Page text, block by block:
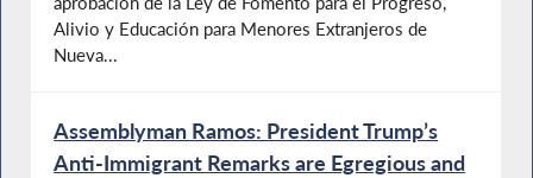
Alivio y Educación para Menores Extranjeros de
Nueva...
Assemblyman Ramos: President Trump’s
Anti-Immigrant Remarks are Egregious and